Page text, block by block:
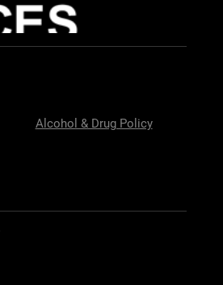
Alcohol & Drug Policy